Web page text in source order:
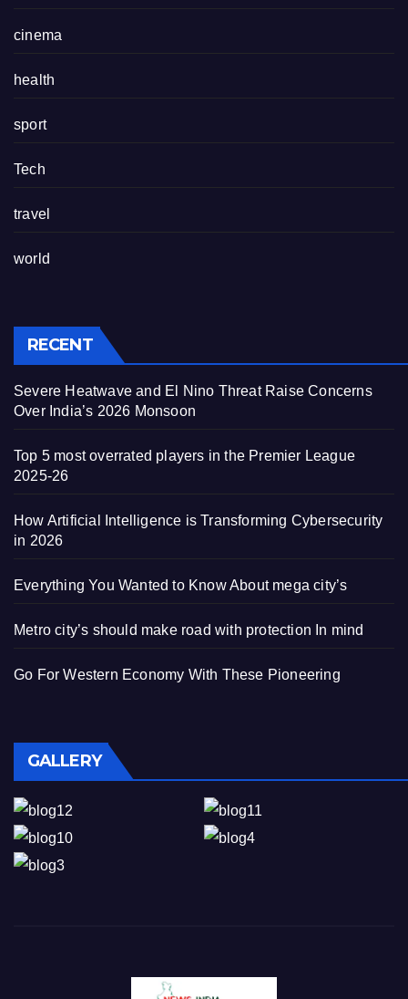
cinema
health
sport
Tech
travel
world
RECENT
Severe Heatwave and El Nino Threat Raise Concerns
Over India’s 2026 Monsoon
Top 5 most overrated players in the Premier League
2025-26
How Artificial Intelligence is Transforming Cybersecurity
in 2026
Everything You Wanted to Know About mega city’s
Metro city’s should make road with protection In mind
Go For Western Economy With These Pioneering
GALLERY